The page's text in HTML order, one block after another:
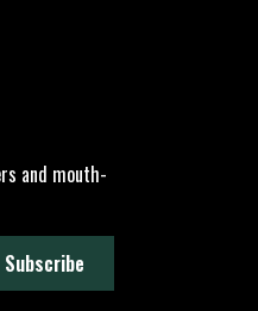
and mouth-
Subscribe